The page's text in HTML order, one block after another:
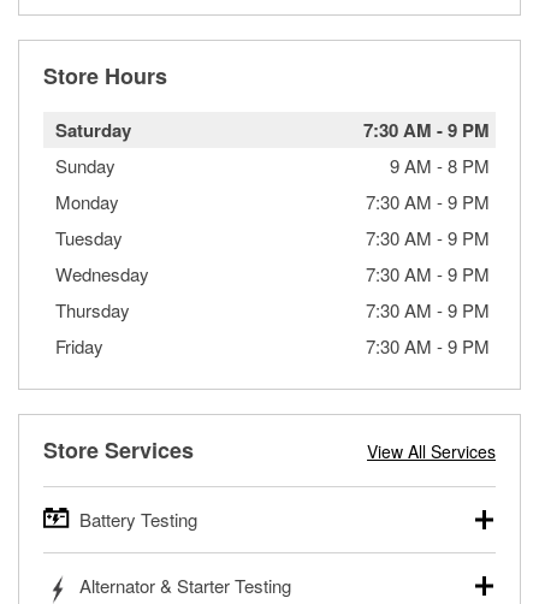
Store Hours
Saturday 7:30 AM -9 PM
Sunday 9 AM -8 PM
Monday
7:30 AM -9 PM
Tuesday
7:30 AM -9 PM
Wednesday
7:30 AM -9 PM
Thursday
7:30 AM -9 PM
Friday
7:30 AM -9 PM
Store Services View All Services
Battery Testing
trucks, SUVs, commercial and heavy-duty vehicles, and
Alternator & Starter Testing